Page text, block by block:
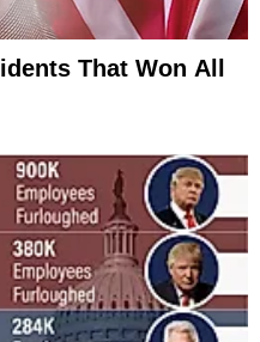
That Won All